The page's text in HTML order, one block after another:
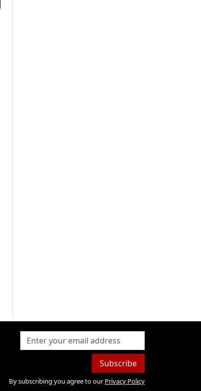
Subscribe
By subscribing you agree to our Privacy Policy